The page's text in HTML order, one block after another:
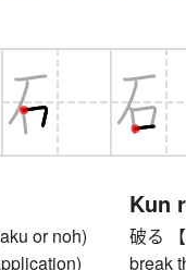
or noh)
Kun
破る
break